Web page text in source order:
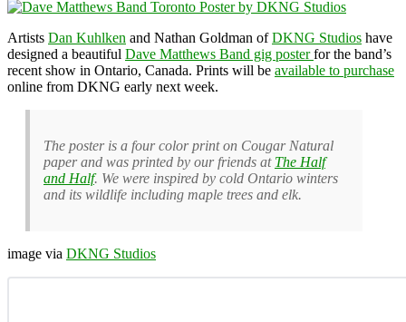
Artists Dan Kuhlken and Nathan Goldman ofDKNG Studios have
designed a beautiful Dave Matthews Band gig posterfor the band’s
recent show in Ontario, Canada. Prints will be available to purchase
online from DKNG early next week.
The poster is a four color print on Cougar Natural
paper and was printed by our friends at The Half
and Half. We were inspired by cold Ontario winters
and its wildlife including maple trees and elk.
image via DKNG Studios